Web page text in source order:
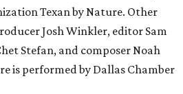
Texan by Nature. Other
Josh Winkler, editor Sam
Stefan, and composer Noah
is performed by Dallas Chamber